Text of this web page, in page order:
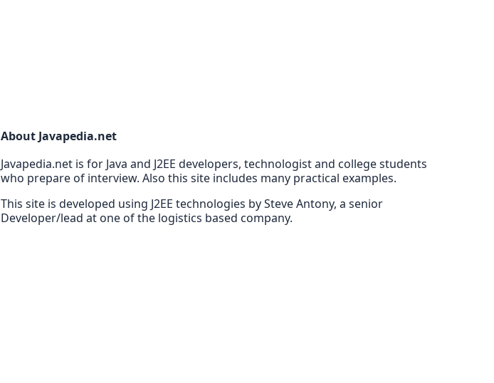
About Javapedia.net
Javapedia.net is for Java and J2EE developers, technologist and college students
who prepare of interview. Also this site includes many practical examples.
This site is developed using J2EE technologies by Steve Antony, a senior
Developer/lead at one of the logistics based company.